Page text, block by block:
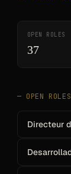
OPEN ROLES
37
— OPEN ROLES
Directeur